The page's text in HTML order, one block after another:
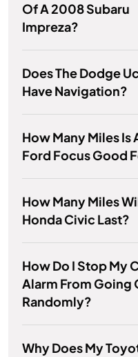
Of A 2008 Subaru
Impreza?
Does The Dodge
Have Navigation?
How Many Miles Is
Ford Focus Good
How Many Miles
Honda Civic Last?
How Do I Stop My
Alarm From Going
Randomly?
Why Does My